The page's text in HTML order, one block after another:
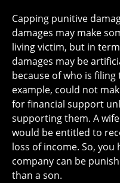
Capping punitive
damages may make
living victim, but in
damages may be
because of who is
example, could not
for financial support
supporting them. A
would be entitled to
loss of income. So,
company can be
than a son.